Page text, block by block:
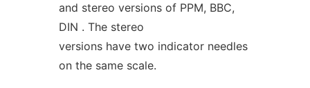
and stereo versions of PPM, BBC,
DIN . The stereo
versions have two indicator needles
on the same scale.